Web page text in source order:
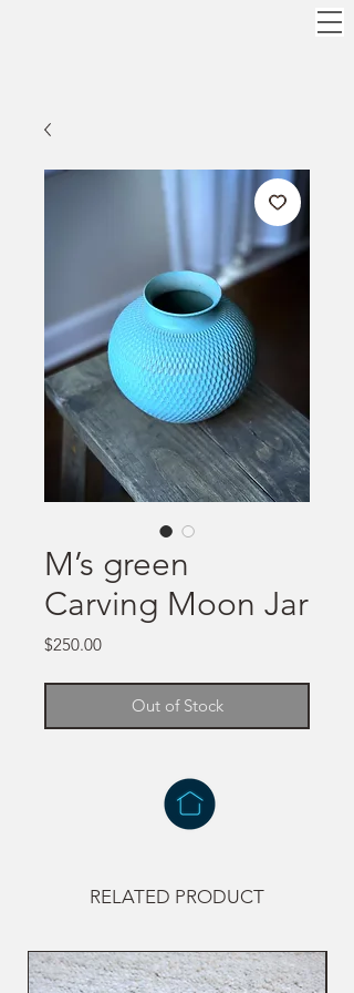
M’s green
Carving Moon Jar
$250.00Price
Out of Stock
RELATED PRODUCT